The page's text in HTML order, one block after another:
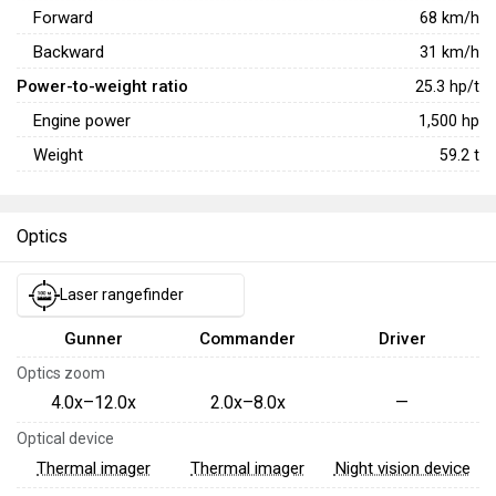
Forward
68 km/h
Backward 31 km/h
Power-to-weight ratio 25.3 hp/t
Engine power 1,500 hp
Weight 59.2 t
Optics
Laser rangefinder
Gunner Commander Driver
Optics zoom
4.0x–12.0x 2.0x–8.0x —
Optical device
Thermal imager Thermal imager Night vision device